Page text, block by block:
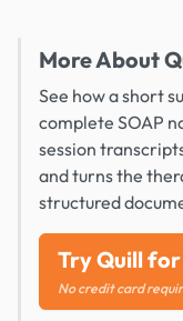
More About
See how a short
complete SOAP
session
and turns the
structured
Try Quill
No credit card